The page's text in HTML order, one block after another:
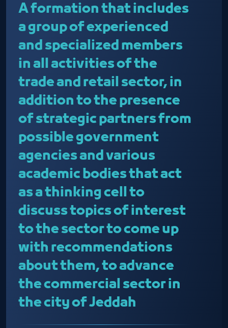
A formation that includes
a group of experienced
and specialized members
in all activities of the
trade and retail sector, in
addition to the presence
of strategic partners from
possible government
agencies and various
academic bodies that act
as a thinking cell to
discuss topics of interest
to the sector to come up
with recommendations
about them, to advance
the commercial sector in
the city of Jeddah